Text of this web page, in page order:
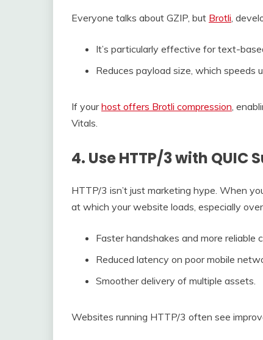
Everyone talks about GZIP, but Brotli ,
It’s particularly effective for text-
Reduces payload size, which speeds
If yourhost offers Brotli compression ,
Vitals.
4. Use HTTP/3 with QUIC
HTTP/3 isn’t just marketing hype. When
at which your website loads, especially
Faster handshakes and more reliable
Reduced latency on poor mobile
Smoother delivery of multiple assets.
Websites running HTTP/3 often see